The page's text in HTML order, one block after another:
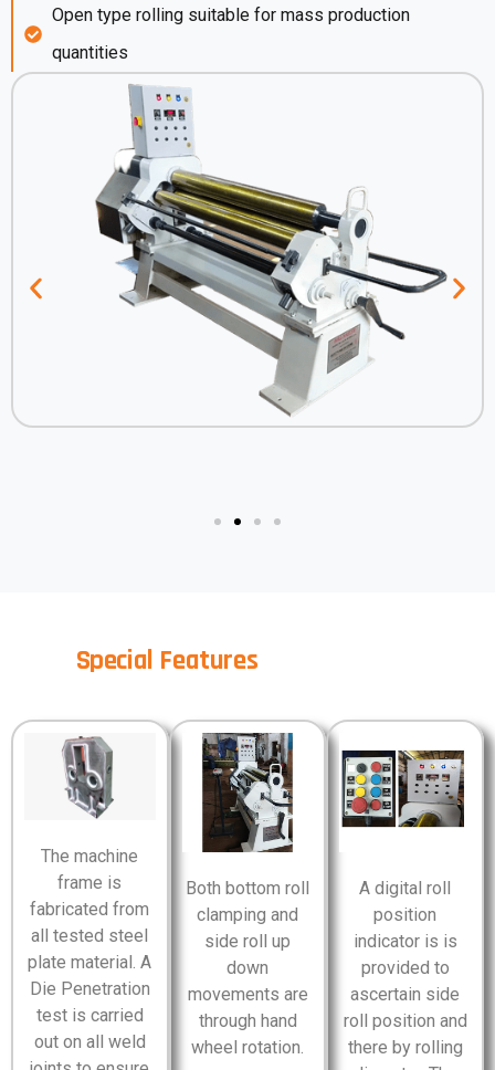
Open type rolling suitable for mass production
quantities
Special Features
The machine
frame is
fabricated from
all tested steel
plate material. A
Die Penetration
test is carried
out on all weld
Both bottom roll
clamping and
side roll up
down
movements are
through hand
wheel rotation.
A digital roll
position
indicator is is
provided to
ascertain side
roll position and
there by rolling